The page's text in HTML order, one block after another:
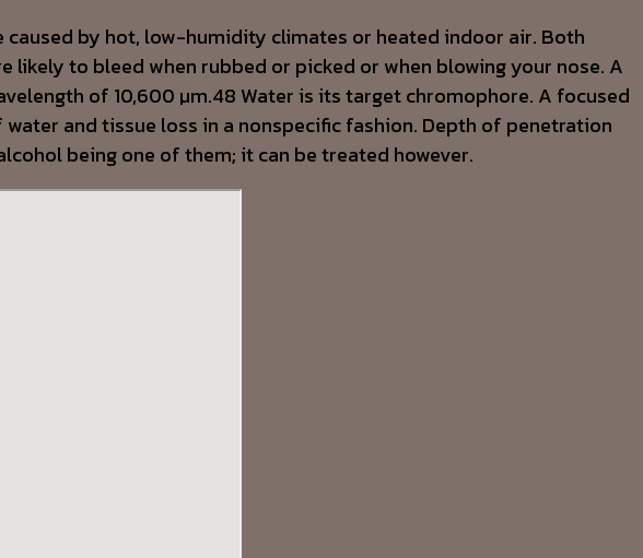
by hot, low-humidity climates or heated indoor air. Both
to bleed when rubbed or picked or when blowing your nose. A
of 10,600 µm.48 Water is its target chromophore. A focused
and tissue loss in a nonspecific fashion. Depth of penetration
being one of them; it can be treated however.